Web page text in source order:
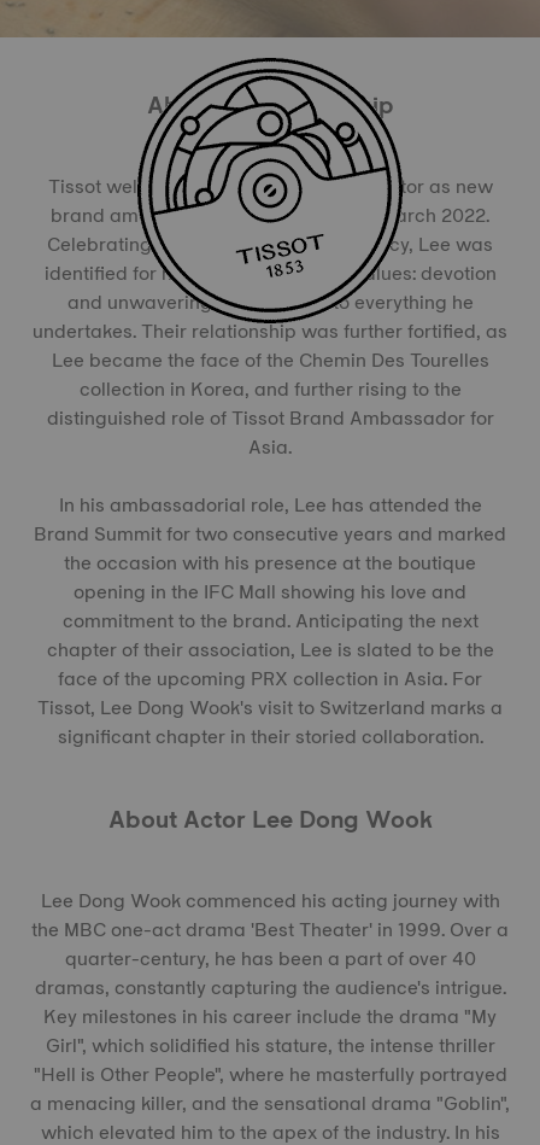
About the Partnership
Tissot welcomed the famous Korean actor as new
brand ambassador for his country in March 2022.
Celebrating a rich 25-year acting legacy, Lee was
identified for mirroring the brand’s values: devotion
and unwavering commitment to everything he
undertakes. Their relationship was further fortified, as
Lee became the face of the Chemin Des Tourelles
collection in Korea, and further rising to the
distinguished role of Tissot Brand Ambassador for
Asia.
In his ambassadorial role, Lee has attended the
Brand Summit for two consecutive years and marked
the occasion with his presence at the boutique
opening in the IFC Mall showing his love and
commitment to the brand. Anticipating the next
chapter of their association, Lee is slated to be the
face of the upcoming PRX collection in Asia. For
Tissot, Lee Dong Wook's visit to Switzerland marks a
significant chapter in their storied collaboration.
About Actor Lee Dong Wook
Lee Dong Wook commenced his acting journey with
the MBC one-act drama 'Best Theater' in 1999. Over a
quarter-century, he has been a part of over 40
dramas, constantly capturing the audience's intrigue.
Key milestones in his career include the drama "My
Girl", which solidified his stature, the intense thriller
"Hell is Other People", where he masterfully portrayed
a menacing killer, and the sensational drama "Goblin",
which elevated him to the apex of the industry. In his